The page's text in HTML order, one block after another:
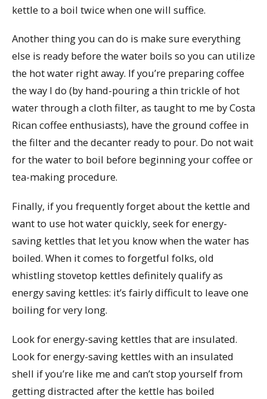
kettle to a boil twice when one will suffice.
Another thing you can do is make sure everything
else is ready before the water boils so you can utilize
the hot water right away. If you’re preparing coffee
the way I do (by hand-pouring a thin trickle of hot
water through a cloth filter, as taught to me by Costa
Rican coffee enthusiasts), have the ground coffee in
the filter and the decanter ready to pour. Do not wait
for the water to boil before beginning your coffee or
tea-making procedure.
Finally, if you frequently forget about the kettle and
want to use hot water quickly, seek for energy-
saving kettles that let you know when the water has
boiled. When it comes to forgetful folks, old
whistling stovetop kettles definitely qualify as
energy saving kettles: it’s fairly difficult to leave one
boiling for very long.
Look for energy-saving kettles that are insulated.
Look for energy-saving kettles with an insulated
shell if you’re like me and can’t stop yourself from
getting distracted after the kettle has boiled